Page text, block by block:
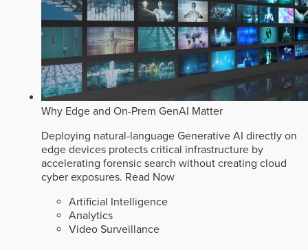
Why Edge and On-Prem GenAI Matter
Deploying natural-language Generative AI directly on
edge devices protects critical infrastructure by
accelerating forensic search without creating cloud
cyber exposures. Read Now
Artificial Intelligence
Analytics
Video Surveillance